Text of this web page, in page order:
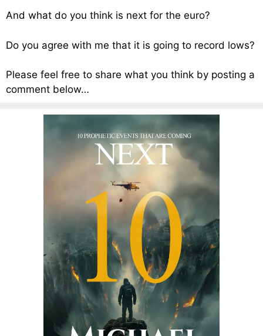
And what do you think is next for the euro?
Do you agree with me that it is going to record lows?
Please feel free to share what you think by posting a
comment below…